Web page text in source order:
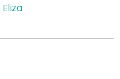
Eliza